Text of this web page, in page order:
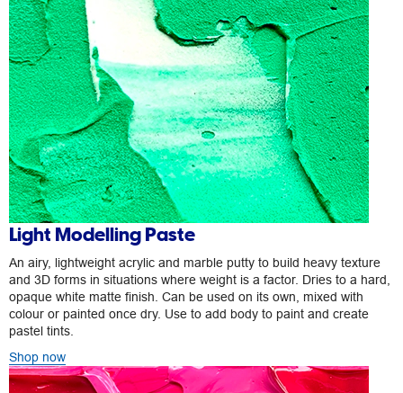
Light Modelling Paste
An airy, lightweight acrylic and marble putty to build heavy texture
and 3D forms in situations where weight is a factor. Dries to a hard,
opaque white matte finish. Can be used on its own, mixed with
colour or painted once dry. Use to add body to paint and create
pastel tints.
Shop now